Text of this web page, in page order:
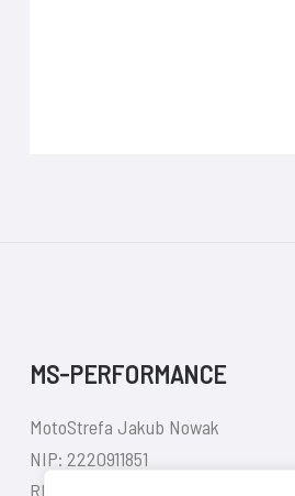
MS-PERFORMANCE
MotoStrefa Jakub Nowak
NIP: 2220911851
REGON: 380626140